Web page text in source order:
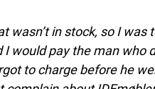
wasn’t in stock, so I was
would pay the man who
to charge before he